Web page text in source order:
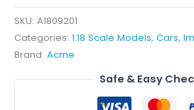
Cherry
quantity
SKU: A1809201
Categories: 1:18 Scale Models, Cars,
Brand: Acme
Safe & Easy